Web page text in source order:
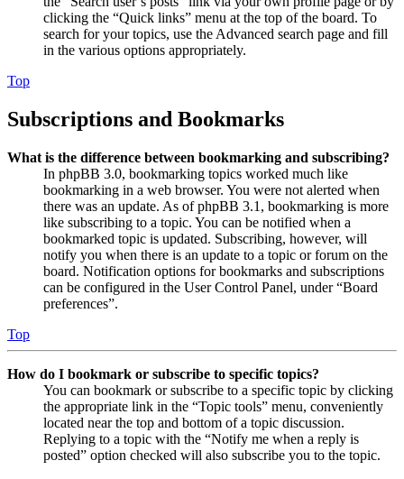
clicking the “Quick links” menu at the top of the board. To
search for your topics, use the Advanced search page and fill
in the various options appropriately.
Top
Subscriptions and Bookmarks
What is the difference between bookmarking and subscribing?
In phpBB 3.0, bookmarking topics worked much like
bookmarking in a web browser. You were not alerted when
there was an update. As of phpBB 3.1, bookmarking is more
like subscribing to a topic. You can be notified when a
bookmarked topic is updated. Subscribing, however, will
notify you when there is an update to a topic or forum on the
board. Notification options for bookmarks and subscriptions
can be configured in the User Control Panel, under “Board
preferences”.
Top
How do I bookmark or subscribe to specific topics?
You can bookmark or subscribe to a specific topic by clicking
the appropriate link in the “Topic tools” menu, conveniently
located near the top and bottom of a topic discussion.
Replying to a topic with the “Notify me when a reply is
posted” option checked will also subscribe you to the topic.